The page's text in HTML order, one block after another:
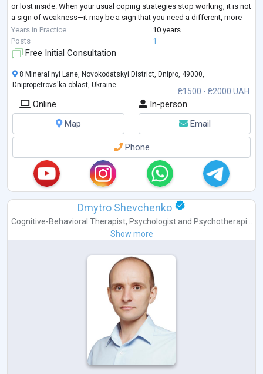
or lost inside. When your usual coping strategies stop working, it is not
a sign of weakness—it may be a sign that you need a different, more
structured approach.
I provide goal-oriented psychological counseling for adults seeking
Years in Practice
10 years
Posts
1
Free Initial Consultation
₴1500 - ₴2000 UAH
8 Mineral'nyi Lane, Novokodatskyi District, Dnipro, 49000,
Dnipropetrovs'ka oblast, Ukraine
Online
In-person
Map
Email
Phone
Dmytro Shevchenko
Cognitive-Behavioral Therapist, Psychologistand Psychotherapi...
Show more